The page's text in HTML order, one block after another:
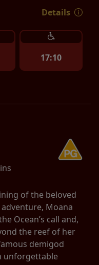
Details
17:10
of the beloved
Moana
Ocean’s call and,
the reef of her
demigod
unforgettable